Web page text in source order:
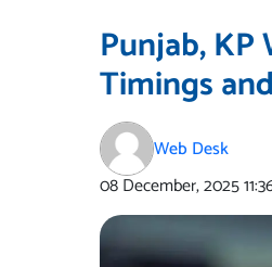
Punjab, KP
Timings
Web Desk
08 December, 2025